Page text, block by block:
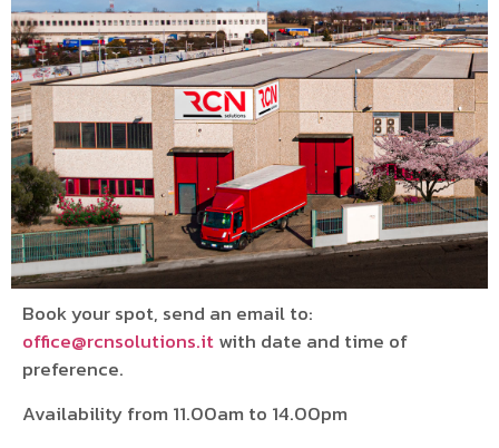
Book your spot, send an email to:
office@rcnsolutions.itwith date and time of
preference.
Availability from 11.00am to 14.00pm